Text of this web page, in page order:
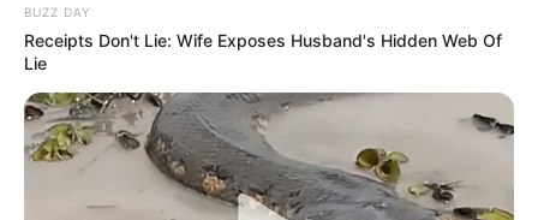
BUZZ DAY
Receipts Don't Lie: Wife Exposes Husband's Hidden Web Of
Lie